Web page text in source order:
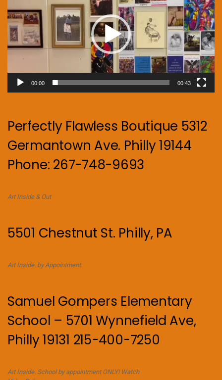
00:00 00:43
Perfectly Flawless Boutique 5312
Germantown Ave. Philly 19144
Phone: 267-748-9693
Art Inside & Out
5501 Chestnut St. Philly, PA
Art Inside. by Appointment.
Samuel Gompers Elementary
School – 5701 Wynnefield Ave,
Philly 19131 215-400-7250
Art Inside. School by appointment ONLY! Watch